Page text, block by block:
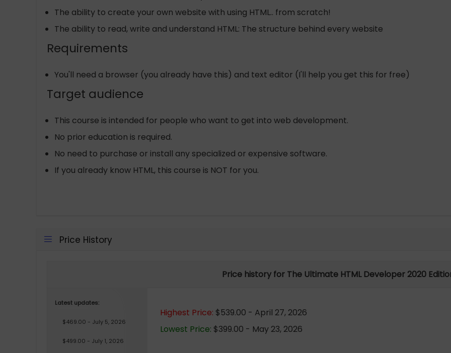
The ability to create your own website with using HTML.. from scratch!
The ability to read, write and understand HTML: The structure behind every website
Requirements
You'll need a browser (you already have this) and text editor (I'll help you get this for free)
Target audience
This course is intended for people who want to get into web development.
No prior education is required.
No need to purchase or install any specialized or expensive software.
If you already know HTML, this course is NOT for you.
Price History
Price history for The Ultimate HTML Developer 2020
Latest updates:
$469.00 - July 5, 2026
$499.00 - July 1, 2026
Highest Price: $539.00 - April 27, 2026
Lowest Price: $399.00 - May 23, 2026